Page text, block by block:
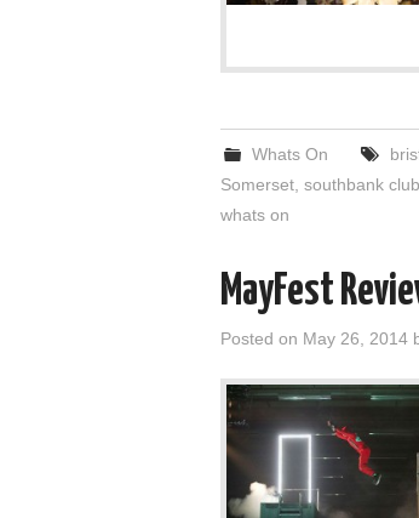
Whats On
Somerset southbank club
whats on
MayFest
Posted on May 26, 2014